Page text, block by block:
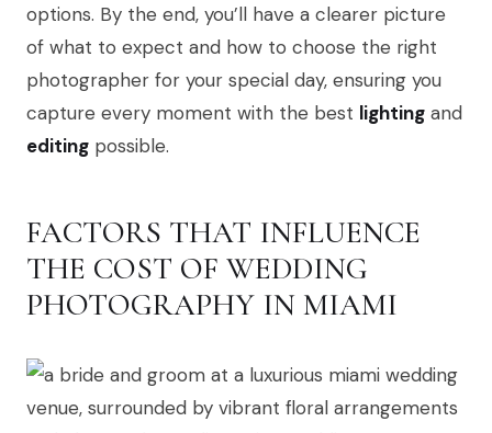
options. By the end, you’ll have a clearer picture
of what to expect and how to choose the right
photographer for your special day, ensuring you
capture every moment with the best lighting and
editing possible.
FACTORS THAT INFLUENCE
THE COST OF WEDDING
PHOTOGRAPHY IN MIAMI